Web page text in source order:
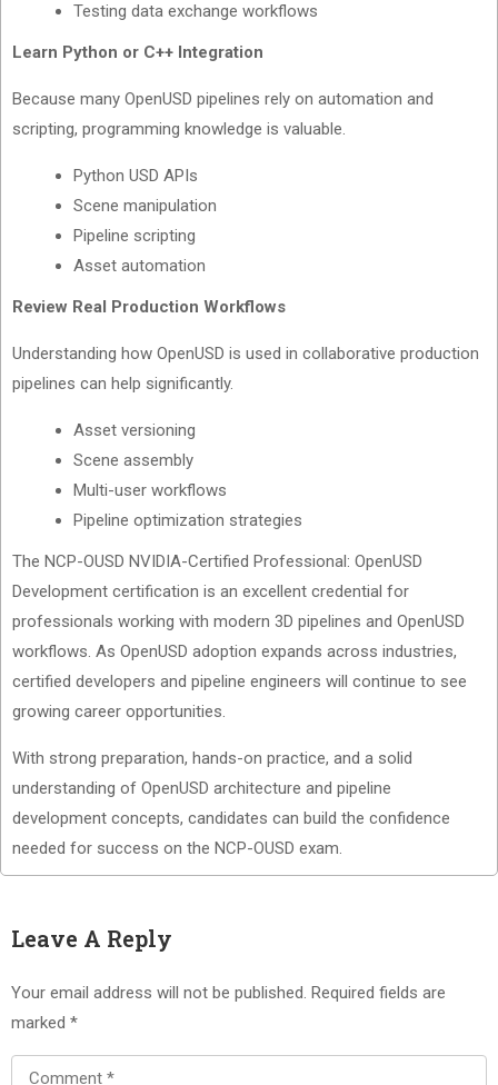
Testing data exchange workflows
Learn Python or C++ Integration
Because many OpenUSD pipelines rely on automation and
scripting, programming knowledge is valuable.
Python USD APIs
Scene manipulation
Pipeline scripting
Asset automation
Review Real Production Workflows
Understanding how OpenUSD is used in collaborative production
pipelines can help significantly.
Asset versioning
Scene assembly
Multi-user workflows
Pipeline optimization strategies
The NCP-OUSD NVIDIA-Certified Professional: OpenUSD
Development certification is an excellent credential for
professionals working with modern 3D pipelines and OpenUSD
workflows. As OpenUSD adoption expands across industries,
certified developers and pipeline engineers will continue to see
growing career opportunities.
With strong preparation, hands-on practice, and a solid
understanding of OpenUSD architecture and pipeline
development concepts, candidates can build the confidence
needed for success on the NCP-OUSD exam.
Leave A Reply
Your email address will not be published. Required fields are
marked *